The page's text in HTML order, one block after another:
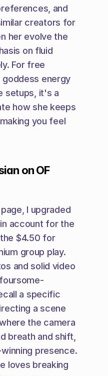
and
creators for
her evolve the
on fluid
For free
energy
setups, it's a
how she keeps
you feel
on OF
I upgraded
account for the
$4.50 for
group play.
and solid video
a specific
a scene
the camera
breath and shift,
presence.
loves breaking